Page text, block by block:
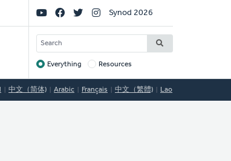
Social
Links
Synod 2026
SEARCH
Target
Everything Resources
中文（简体) Arabic Français 中文（繁體) Lao